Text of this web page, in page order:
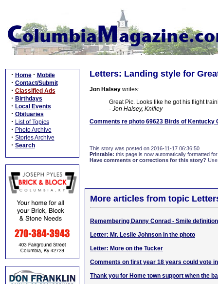
· Home · Mobile
· Contact/Submit
· Classified Ads
· Birthdays
· Local Events
· Obituaries
· List of Topics
· Photo Archive
· Stories Archive
· Search
Letters: Landing style for
Jon Halsey writes:
Great Pic. Looks like he got his flight
- Jon Halsey, Knifley
Comments re photo 69623 Birds of Kentucky
This story was posted on 2016-11-17 06:36:50
Printable: this page is now automatically formatted
Have comments or corrections for this story?
More articles from topic
Remembering Danny Conrad - Smile
Letter: Mr. Leslie Johnson in the photo
Letter: More on the Tucker
Comments on first year 18 years could vote
Thank you for Home town support when the